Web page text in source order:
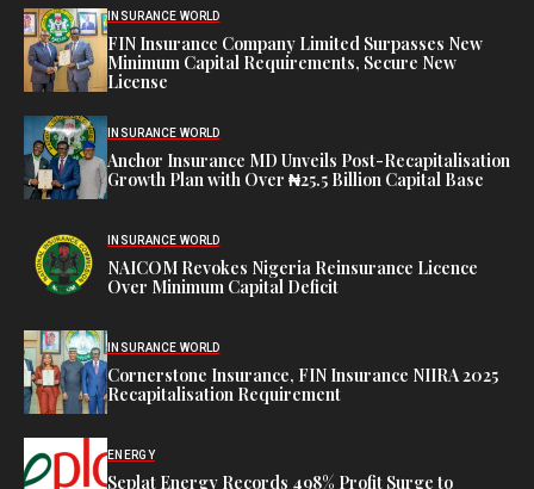
INSURANCE WORLD
FIN Insurance Company Limited Surpasses New
Minimum Capital Requirements, Secure New
License
INSURANCE WORLD
Anchor Insurance MD Unveils Post-Recapitalisation
Growth Plan with Over ₦25.5 Billion Capital Base
INSURANCE WORLD
NAICOM Revokes Nigeria Reinsurance Licence
Over Minimum Capital Deficit
INSURANCE WORLD
Cornerstone Insurance, FIN Insurance NIIRA 2025
Recapitalisation Requirement
ENERGY
Seplat Energy Records 498% Profit Surge to